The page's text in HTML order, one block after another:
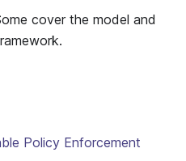
cover the model and
Policy Enforcement